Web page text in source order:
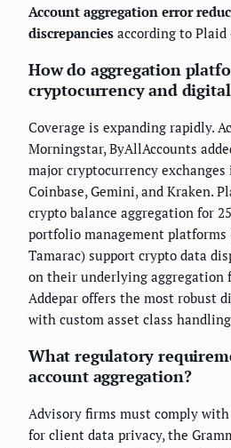
Account aggregation error
discrepancies according to Plaid
How do aggregation
cryptocurrency and digital
Coverage is expanding rapidly.
Morningstar, ByAllAccounts
major cryptocurrency
Coinbase, Gemini, and Kraken.
crypto balance aggregation for
portfolio management platforms
Tamarac) support crypto data
on their underlying aggregation
Addepar offers the most robust
with custom asset class
What regulatory
account aggregation?
Advisory firms must comply with
for client data privacy, the